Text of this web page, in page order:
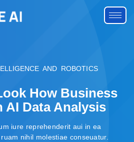
AND ROBOTICS
How Business
AI Data Analysis
iure reprehenderit aui in ea
nihil molestiae conseuatur.